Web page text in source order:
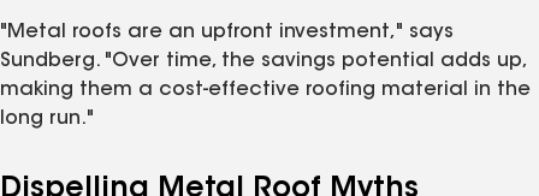
"Metal roofs are an upfront investment," says
Sundberg. "Over time, the savings potential adds up,
making them a cost-effective roofing material in the
long run."